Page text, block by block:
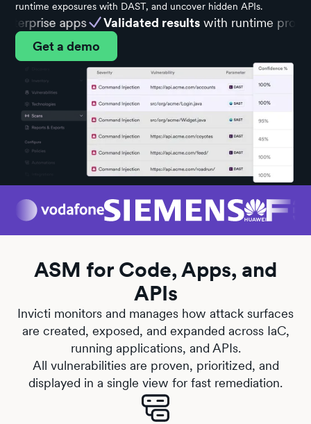
runtime exposures with DAST, and uncover hidden APIs.
apps Validated resultswith runtime proof
Get a demo
ASM for Code, Apps, and
APIs
Invicti monitors and manages how attack surfaces
are created, exposed, and expanded across IaC,
running applications, and APIs.
All vulnerabilities are proven, prioritized, and
displayed in a single view for fast remediation.